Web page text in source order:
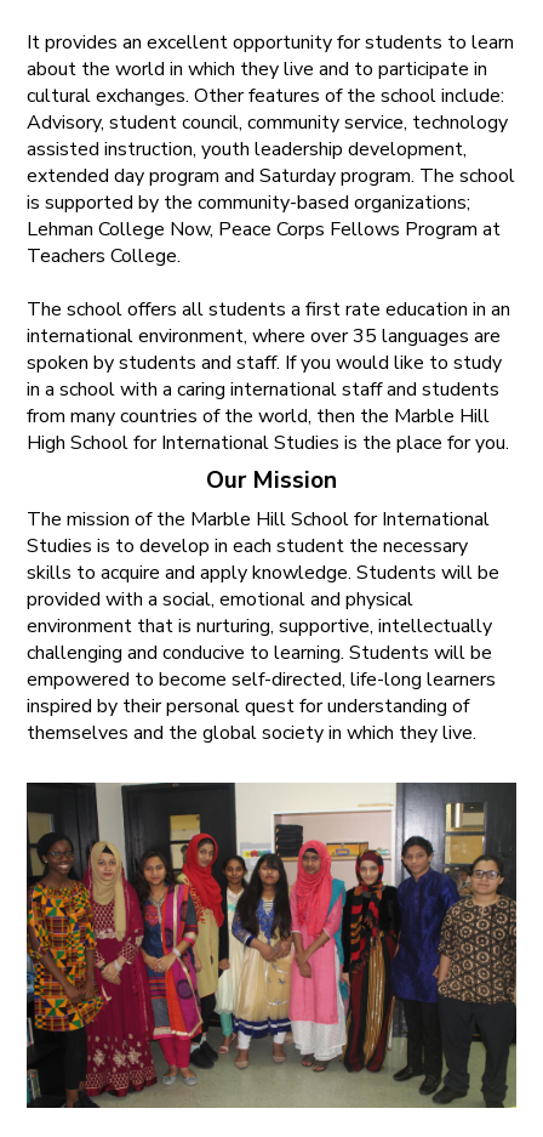
It provides an excellent opportunity for students to learn
about the world in which they live and to participate in
cultural exchanges. Other features of the school include:
Advisory, student council, community service, technology
assisted instruction, youth leadership development,
extended day program and Saturday program. The school
is supported by the community-based organizations;
Lehman College Now, Peace Corps Fellows Program at
Teachers College.
The school offers all students a first rate education in an
international environment, where over 35 languages are
spoken by students and staff. If you would like to study
in a school with a caring international staff and students
from many countries of the world, then the Marble Hill
High School for International Studies is the place for you.
Our Mission
The mission of the Marble Hill School for International
Studies is to develop in each student the necessary
skills to acquire and apply knowledge. Students will be
provided with a social, emotional and physical
environment that is nurturing, supportive, intellectually
challenging and conducive to learning. Students will be
empowered to become self-directed, life-long learners
inspired by their personal quest for understanding of
themselves and the global society in which they live.